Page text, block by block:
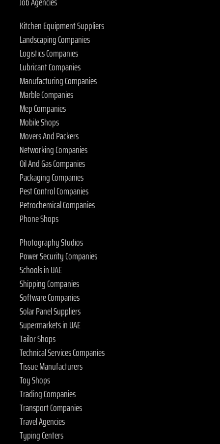
Kitchen Equipment Suppliers
Landscaping Companies
Logistics Companies
Lubricant Companies
Manufacturing Companies
Marble Companies
Mep Companies
Mobile Shops
Movers And Packers
Networking Companies
Oil And Gas Companies
Packaging Companies
Pest Control Companies
Petrochemical Companies
Phone Shops
Photography Studios
Power Security Companies
Schools in UAE
Shipping Companies
Software Companies
Solar Panel Suppliers
Supermarkets in UAE
Tailor Shops
Technical Services Companies
Tissue Manufacturers
Toy Shops
Trading Companies
Transport Companies
Travel Agencies
Typing Centers